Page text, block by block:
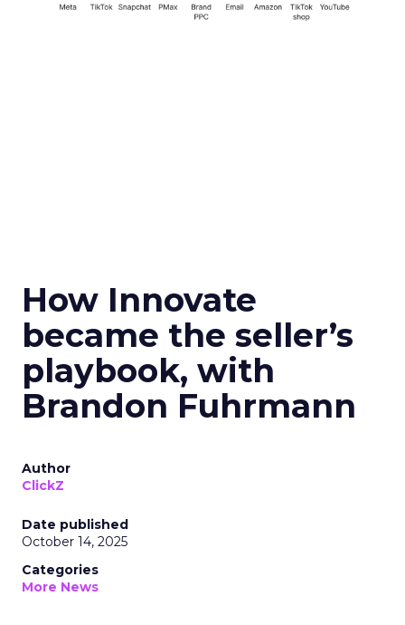
How Innovate
became the seller’s
playbook, with
Brandon Fuhrmann
Author
ClickZ
Date published
October 14, 2025
Categories
More News